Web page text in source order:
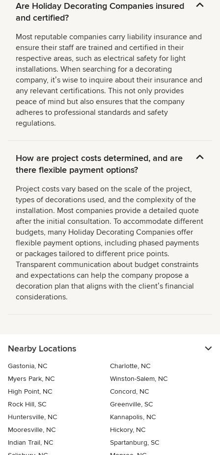
Are Holiday Decorating Companies insured
and certified?
Most reputable companies carry liability insurance and
ensure their staff are trained and certified in their
respective areas, such as electrical safety for light
installations. When searching for a decorating
company, itʼs wise to inquire about their insurance and
any relevant certifications. This not only provides
peace of mind but also ensures that the company
adheres to professional standards and safety
regulations.
How are project costs determined, and are
there flexible payment options?
Project costs vary based on the scale of the project,
types of decorations used, and the complexity of the
installation. Most companies provide a detailed quote
after the initial consultation. To accommodate different
budgets, many Holiday Decorating Companies offer
flexible payment options, including phased payments
or packages tailored to different price points.
Transparent communication about budget constraints
and expectations can help the company propose a
decoration plan that aligns with the clientʼs financial
considerations.
Nearby Locations
Gastonia, NC
Charlotte, NC
Myers Park, NC
Winston-Salem, NC
High Point, NC
Concord, NC
Rock Hill, SC
Greenville, SC
Huntersville, NC
Kannapolis, NC
Mooresville, NC
Hickory, NC
Indian Trail, NC
Spartanburg, SC